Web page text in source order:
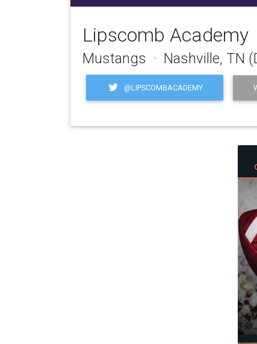
Lipscomb Academy
Mustangs · Nashville, TN
@LIPSCOMBACADEMY